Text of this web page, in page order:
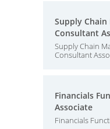
Supply
Consultant
Supply Chain
Consultant
Financials
Associate
Financials